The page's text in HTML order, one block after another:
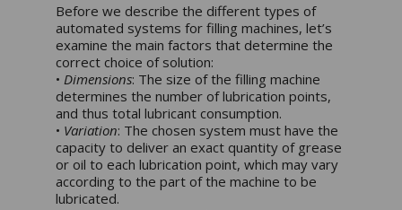
Before we describe the different types of
automated systems for filling machines, let’s
examine the main factors that determine the
correct choice of solution:
• Dimensions: The size of the filling machine
determines the number of lubrication points,
and thus total lubricant consumption.
• Variation: The chosen system must have the
capacity to deliver an exact quantity of grease
or oil to each lubrication point, which may vary
according to the part of the machine to be
lubricated.